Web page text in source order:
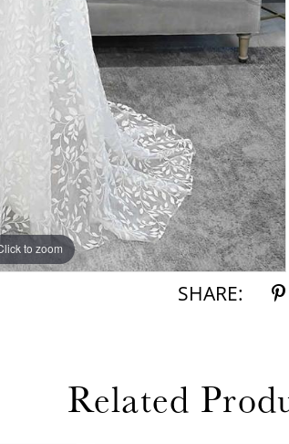
to zoom
to zoom
SHARE:
Related